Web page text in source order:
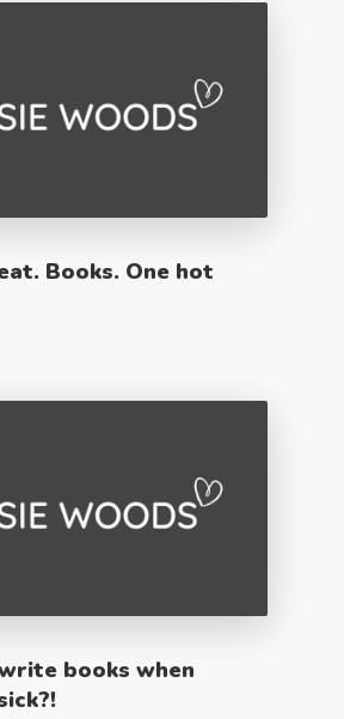
Books. One hot
books when